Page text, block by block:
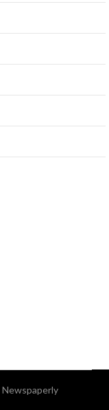
Newspaperly